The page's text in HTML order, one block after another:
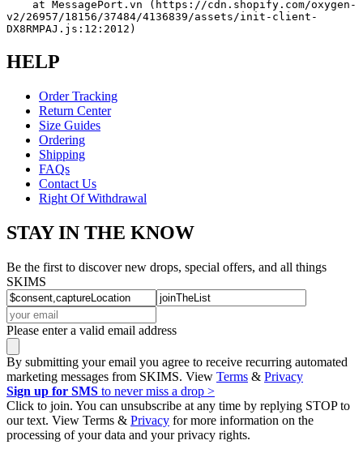
v2/26957/18156/37484/4136839/assets/init-client-
DX8RMPAJ.js:12:2012)
HELP
Order Tracking
Return Center
Size Guides
Ordering
Shipping
FAQs
Contact Us
Right Of Withdrawal
STAY IN THE KNOW
Be the first to discover new drops, special offers, and all things
SKIMS
Please enter a valid email address
By submitting your email you agree to receive recurring automated
marketing messages from SKIMS. View Terms & Privacy
Sign up for SMS to never miss a drop >
Click to join. You can unsubscribe at any time by replying STOP to
our text. View Terms & Privacy for more information on the
processing of your data and your privacy rights.